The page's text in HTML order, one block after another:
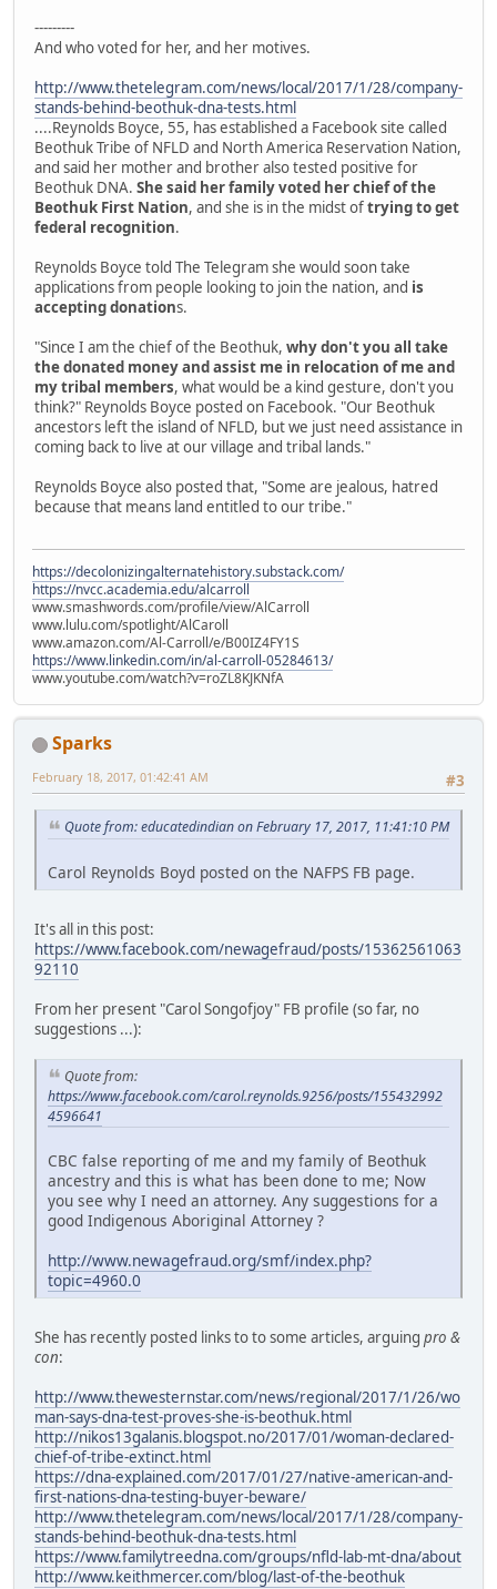
---------
And who voted for her, and her motives.
http://www.thetelegram.com/news/local/2017/1/28/company-
stands-behind-beothuk-dna-tests.html
....Reynolds Boyce, 55, has established a Facebook site called
Beothuk Tribe of NFLD and North America Reservation Nation,
and said her mother and brother also tested positive for
Beothuk DNA. She said her family voted her chief of the
Beothuk First Nation, and she is in the midst oftrying to get
federal recognition.
Reynolds Boyce told The Telegram she would soon take
applications from people looking to join the nation, and is
accepting donations.
"Since I am the chief of the Beothuk, why don't you all take
the donated money and assist me in relocation of me and
my tribal members, what would be a kind gesture, don't you
think?" Reynolds Boyce posted on Facebook. "Our Beothuk
ancestors left the island of NFLD, but we just need assistance in
coming back to live at our village and tribal lands."
Reynolds Boyce also posted that, "Some are jealous, hatred
because that means land entitled to our tribe."
https://decolonizingalternatehistory.substack.com/
https://nvcc.academia.edu/alcarroll
www.smashwords.com/profile/view/AlCarroll
www.lulu.com/spotlight/AlCaroll
www.amazon.com/Al-Carroll/e/B00IZ4FY1S
https://www.linkedin.com/in/al-carroll-05284613/
www.youtube.com/watch?v=roZL8KJKNfA
Sparks
#3
February 18, 2017, 01:42:41 AM
Quote from: educatedindian on February 17, 2017, 11:41:10 PM
Carol Reynolds Boyd posted on the NAFPS FB page.
It's all in this post:
https://www.facebook.com/newagefraud/posts/15362561063
92110
From her present "Carol Songofjoy" FB profile (so far, no
suggestions ...):
Quote from:
https://www.facebook.com/carol.reynolds.9256/posts/155432992
4596641
CBC false reporting of me and my family of Beothuk
ancestry and this is what has been done to me; Now
you see why I need an attorney. Any suggestions for a
good Indigenous Aboriginal Attorney ?
http://www.newagefraud.org/smf/index.php?
topic=4960.0
She has recently posted links to to some articles, arguing pro &
con:
http://www.thewesternstar.com/news/regional/2017/1/26/wo
man-says-dna-test-proves-she-is-beothuk.html
http://nikos13galanis.blogspot.no/2017/01/woman-declared-
chief-of-tribe-extinct.html
https://dna-explained.com/2017/01/27/native-american-and-
first-nations-dna-testing-buyer-beware/
http://www.thetelegram.com/news/local/2017/1/28/company-
stands-behind-beothuk-dna-tests.html
https://www.familytreedna.com/groups/nfld-lab-mt-dna/about
http://www.keithmercer.com/blog/last-of-the-beothuk